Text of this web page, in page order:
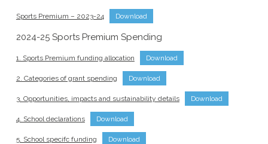
Sports Premium – 2023-24 Download
2024-25 Sports Premium Spending
1. Sports Premium funding allocation Download
2. Categories of grant spending Download
3. Opportunities, impacts and sustainability details Download
4. School declarations Download
5. School specifc funding Download